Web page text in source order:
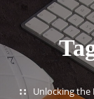
Unlocking the